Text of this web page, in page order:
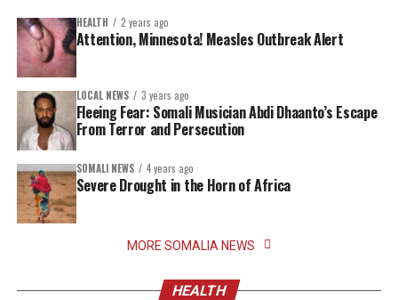
HEALTH 2 years ago
Attention, Minnesota! Measles Outbreak Alert
LOCAL NEWS 3 years ago
Fleeing Fear: Somali Musician Abdi Dhaanto’s Escape
From Terror and Persecution
SOMALI NEWS 4 years ago
Severe Drought in the Horn of Africa
MORE SOMALIA NEWS
HEALTH